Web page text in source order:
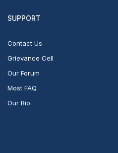
SUPPORT
Contact Us
Grievance Cell
Our Forum
Most FAQ
Our Bio